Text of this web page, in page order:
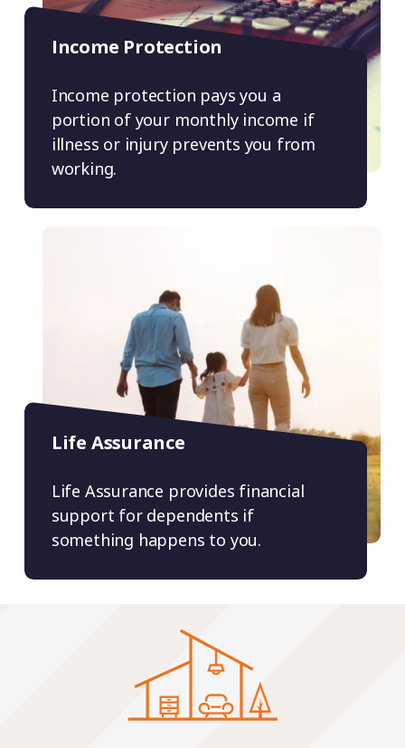
Income Protection
Income protection pays you a
portion of your monthly income if
illness or injury prevents you from
working.
Life Assurance
Life Assurance provides financial
support for dependents if
something happens to you.